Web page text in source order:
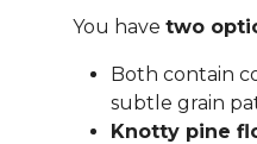
You have two
Both contain
subtle grain
Knotty pine